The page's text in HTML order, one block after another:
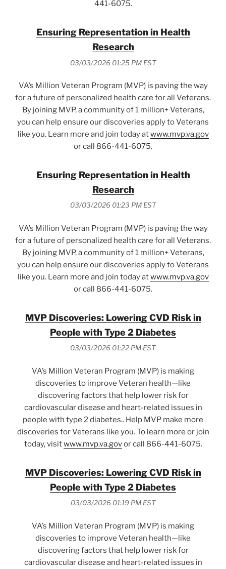
441-6075.
Ensuring Representation in Health
Research
03/03/2026 01:25 PM EST
VA’s Million Veteran Program (MVP) is paving the way
for a future of personalized health care for all Veterans.
By joining MVP, a community of 1 million+ Veterans,
you can help ensure our discoveries apply to Veterans
like you. Learn more and join today atwww.mvp.va.gov
or call 866-441-6075.
Ensuring Representation in Health
Research
03/03/2026 01:23 PM EST
VA’s Million Veteran Program (MVP) is paving the way
for a future of personalized health care for all Veterans.
By joining MVP, a community of 1 million+ Veterans,
you can help ensure our discoveries apply to Veterans
like you. Learn more and join today atwww.mvp.va.gov
or call 866-441-6075.
MVP Discoveries: Lowering CVD Risk in
People with Type 2 Diabetes
03/03/2026 01:22 PM EST
VA’s Million Veteran Program (MVP) is making
discoveries to improve Veteran health—like
discovering factors that help lower risk for
cardiovascular disease and heart-related issues in
people with type 2 diabetes.. Help MVP make more
discoveries for Veterans like you. To learn more or join
today, visitwww.mvp.va.govor call 866-441-6075.
MVP Discoveries: Lowering CVD Risk in
People with Type 2 Diabetes
03/03/2026 01:19 PM EST
VA’s Million Veteran Program (MVP) is making
discoveries to improve Veteran health—like
discovering factors that help lower risk for
cardiovascular disease and heart-related issues in